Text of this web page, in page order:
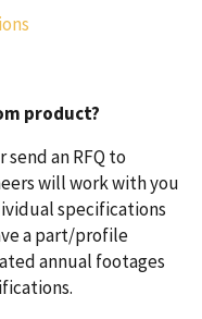
product?
send an RFQ to
will work with you
specifications
a part/profile
annual footages